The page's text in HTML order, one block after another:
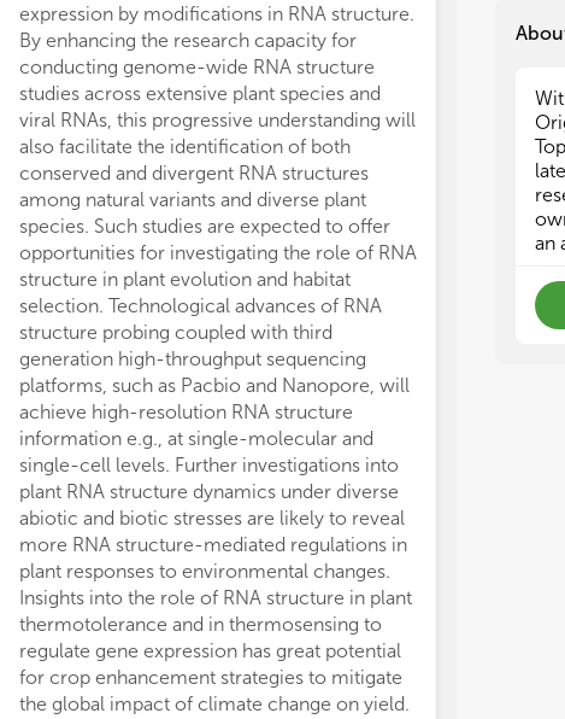
expression by modifications in RNA structure.
By enhancing the research capacity for
conducting genome-wide RNA structure
studies across extensive plant species and
viral RNAs, this progressive understanding will
also facilitate the identification of both
conserved and divergent RNA structures
among natural variants and diverse plant
species. Such studies are expected to offer
opportunities for investigating the role of RNA
structure in plant evolution and habitat
selection. Technological advances of RNA
structure probing coupled with third
generation high-throughput sequencing
platforms, such as Pacbio and Nanopore, will
achieve high-resolution RNA structure
information e.g., at single-molecular and
single-cell levels. Further investigations into
plant RNA structure dynamics under diverse
abiotic and biotic stresses are likely to reveal
more RNA structure-mediated regulations in
plant responses to environmental changes.
Insights into the role of RNA structure in plant
thermotolerance and in thermosensing to
regulate gene expression has great potential
for crop enhancement strategies to mitigate
the global impact of climate change on yield.
•
•
•
•
•
•
•
•
an